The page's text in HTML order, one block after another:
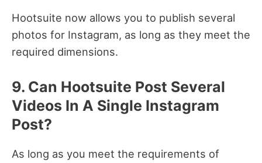
Hootsuite now allows you to publish several
photos for Instagram, as long as they meet the
required dimensions.
9. Can Hootsuite Post Several
Videos In A Single Instagram
Post?
As long as you meet the requirements of